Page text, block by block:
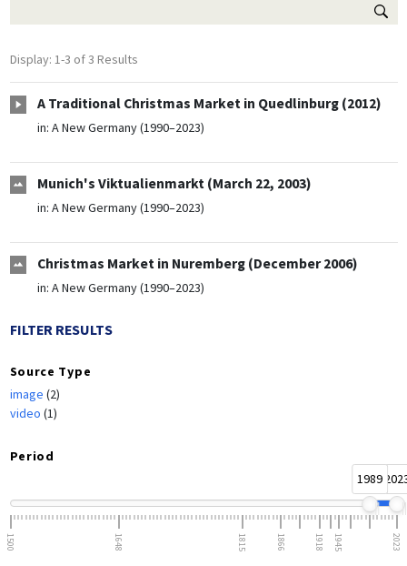
Display: 1-3 of 3 Results
A Traditional Christmas Market in Quedlinburg (2012)
in: A New Germany (1990–2023)
Munich's Viktualienmarkt (March 22, 2003)
in: A New Germany (1990–2023)
Christmas Market in Nuremberg (December 2006)
in: A New Germany (1990–2023)
FILTER RESULTS
Source Type
image (2)
video (1)
Period
1989
1500 1648 1815 1866 1918 1945 2023